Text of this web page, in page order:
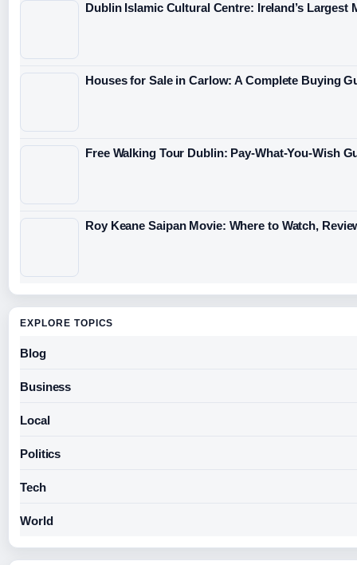
Dublin Islamic Cultural Centre: Ireland’s Largest
Houses for Sale in Carlow: A Complete Buying
Free Walking Tour Dublin: Pay-What-You-Wish
Roy Keane Saipan Movie: Where to Watch,
EXPLORE TOPICS
Blog
Business
Local
Politics
Tech
World